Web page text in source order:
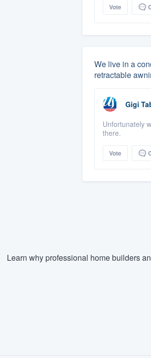
Vote
We live in a
retractable
Gigi
Unfortunately
there.
Vote
Learn why professional home builders